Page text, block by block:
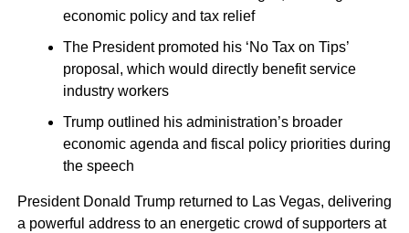
economic policy and tax relief
The President promoted his ‘No Tax on Tips’
proposal, which would directly benefit service
industry workers
Trump outlined his administration’s broader
economic agenda and fiscal policy priorities during
the speech
President Donald Trump returned to Las Vegas, delivering
a powerful address to an energetic crowd of supporters at